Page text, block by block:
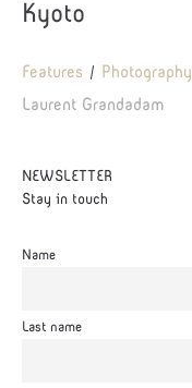
Kyoto
Features Photography
Laurent Grandadam
NEWSLETTER
Stay in touch
Name
Last name